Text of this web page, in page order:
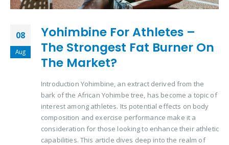
08
Aug
Yohimbine For Athletes –
The Strongest Fat Burner On
The Market?
Introduction Yohimbine, an extract derived from the
bark of the African Yohimbe tree, has become a topic of
interest among athletes. Its potential effects on body
composition and exercise performance make it a
consideration for those looking to enhance their athletic
capabilities. This article dives deep into the realm of